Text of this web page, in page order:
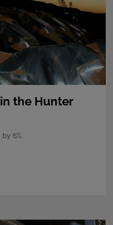
the Hunter
6%.